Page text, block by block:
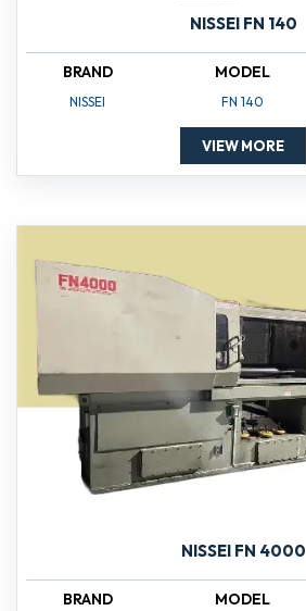
NISSEI FN 140
BRAND
NISSEI
MODEL
FN 140
VIEW MORE
NISSEI FN 4000
BRAND MODEL